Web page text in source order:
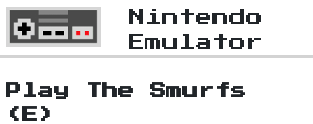
Nintendo
Emulator
Play The Smurfs
(E)